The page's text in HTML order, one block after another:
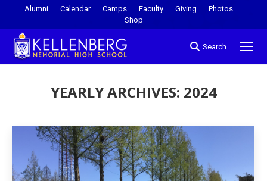
Alumni Calendar Camps Faculty Giving
Photos
Shop
Search
YEARLY ARCHIVES: 2024